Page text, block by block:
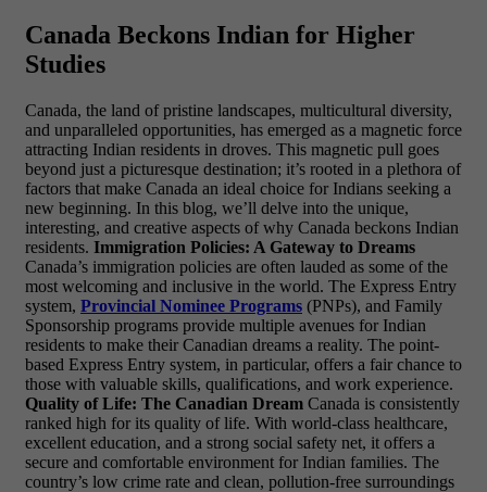
Canada Beckons Indian for Higher
Studies
Canada, the land of pristine landscapes, multicultural diversity,
and unparalleled opportunities, has emerged as a magnetic force
attracting Indian residents in droves. This magnetic pull goes
beyond just a picturesque destination; it’s rooted in a plethora of
factors that make Canada an ideal choice for Indians seeking a
new beginning. In this blog, we’ll delve into the unique,
interesting, and creative aspects of why Canada beckons Indian
residents. Immigration Policies: A Gateway to Dreams
Canada’s immigration policies are often lauded as some of the
most welcoming and inclusive in the world. The Express Entry
system, Provincial Nominee Programs (PNPs), and Family
Sponsorship programs provide multiple avenues for Indian
residents to make their Canadian dreams a reality. The point-
based Express Entry system, in particular, offers a fair chance to
those with valuable skills, qualifications, and work experience.
Quality of Life: The Canadian Dream Canada is consistently
ranked high for its quality of life. With world-class healthcare,
excellent education, and a strong social safety net, it offers a
secure and comfortable environment for Indian families. The
country’s low crime rate and clean, pollution-free surroundings